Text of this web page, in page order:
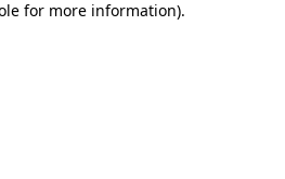
for more information).